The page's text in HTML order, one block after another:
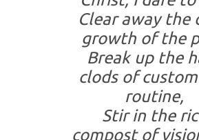
Clear away the
growth of the
Break up the
clods of
routine,
Stir in the
compost of